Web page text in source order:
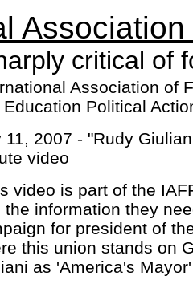
critical of
Association of
Education Political
11, 2007 - "Rudy
video
video is part of the
the information they
for president of
this union stands on
as 'America's